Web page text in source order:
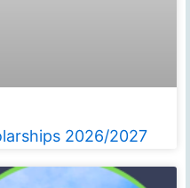
2026/2027